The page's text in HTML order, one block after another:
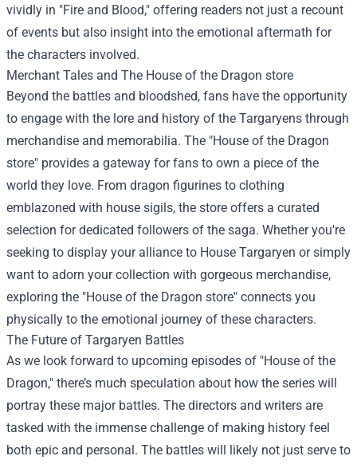
vividly in "Fire and Blood," offering readers not just a recount
of events but also insight into the emotional aftermath for
the characters involved.
Merchant Tales and The House of the Dragon store
Beyond the battles and bloodshed, fans have the opportunity
to engage with the lore and history of the Targaryens through
merchandise and memorabilia. The "House of the Dragon
store" provides a gateway for fans to own a piece of the
world they love. From dragon figurines to clothing
emblazoned with house sigils, the store offers a curated
selection for dedicated followers of the saga. Whether you're
seeking to display your alliance to House Targaryen or simply
want to adorn your collection with gorgeous merchandise,
exploring the "House of the Dragon store" connects you
physically to the emotional journey of these characters.
The Future of Targaryen Battles
As we look forward to upcoming episodes of "House of the
Dragon," there’s much speculation about how the series will
portray these major battles. The directors and writers are
tasked with the immense challenge of making history feel
both epic and personal. The battles will likely not just serve to